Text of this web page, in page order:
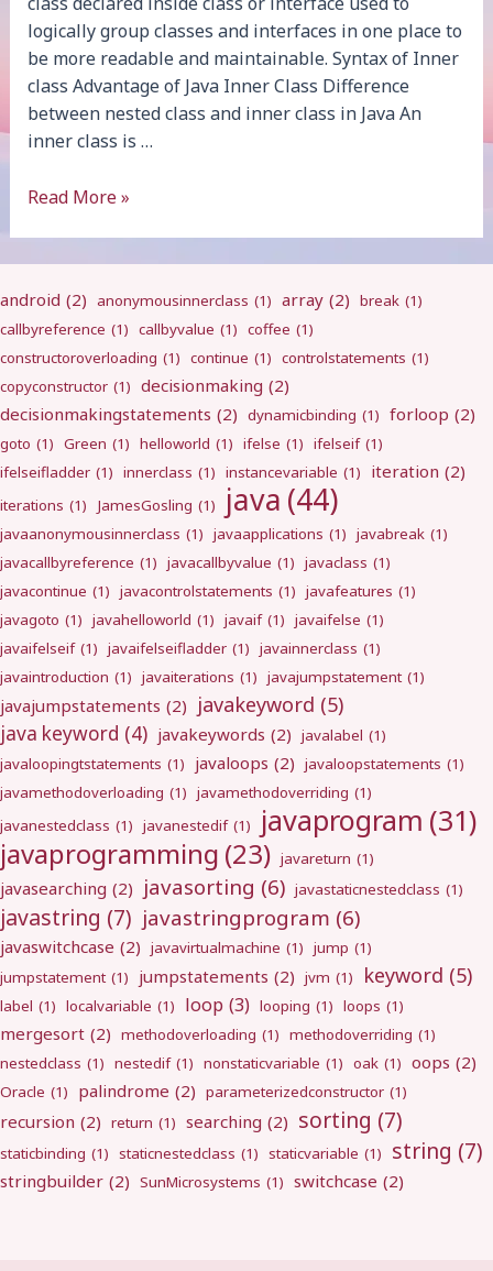
logically group classes and interfaces in one place to
be more readable and maintainable. Syntax of Inner
class Advantage of Java Inner Class Difference
between nested class and inner class in Java An
inner class is …
Java
Read More »
android (2) anonymousinnerclass (1) array (2) break (1)
callbyreference (1) callbyvalue (1) coffee (1)
constructoroverloading (1) continue (1) controlstatements (1)
copyconstructor (1) decisionmaking (2)
decisionmakingstatements (2) dynamicbinding (1) forloop (2)
goto (1) Green (1) helloworld (1) ifelse (1) ifelseif (1)
ifelseifladder (1) innerclass (1) instancevariable (1) iteration (2)
iterations (1) JamesGosling (1) java (44)
javaanonymousinnerclass (1) javaapplications (1) javabreak (1)
javacallbyreference (1) javacallbyvalue (1) javaclass (1)
javacontinue (1) javacontrolstatements (1) javafeatures (1)
javagoto (1) javahelloworld (1) javaif (1) javaifelse (1)
javaifelseif (1) javaifelseifladder (1) javainnerclass (1)
javaintroduction (1) javaiterations (1) javajumpstatement (1)
javajumpstatements (2) javakeyword (5)
java keyword (4) javakeywords (2) javalabel (1)
javaloopingtstatements (1) javaloops (2) javaloopstatements (1)
javamethodoverloading (1) javamethodoverriding (1)
javanestedclass (1) javanestedif (1) javaprogram (31)
javaprogramming (23) javareturn (1)
javasearching (2) javasorting (6) javastaticnestedclass (1)
javastring (7) javastringprogram (6)
javaswitchcase (2) javavirtualmachine (1) jump (1)
jumpstatement (1) jumpstatements (2) jvm (1) keyword (5)
label (1) localvariable (1) loop (3) looping (1) loops (1)
mergesort (2) methodoverloading (1) methodoverriding (1)
nestedclass (1) nestedif (1) nonstaticvariable (1) oak (1) oops (2)
Oracle (1) palindrome (2) parameterizedconstructor (1)
recursion (2) return (1) searching (2) sorting (7)
staticbinding (1) staticnestedclass (1) staticvariable (1) string (7)
stringbuilder (2) SunMicrosystems (1) switchcase (2)